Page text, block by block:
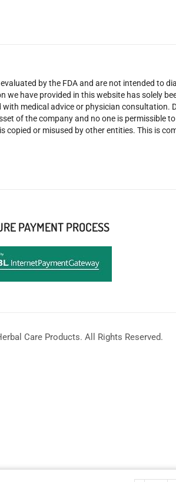
by the FDA and are not intended to
have provided in this website has solely
medical advice or physician consultation.
of the company and no one is permissible
or misused by other entities. This is
PAYMENT PROCESS
Care Products. All Rights Reserved.